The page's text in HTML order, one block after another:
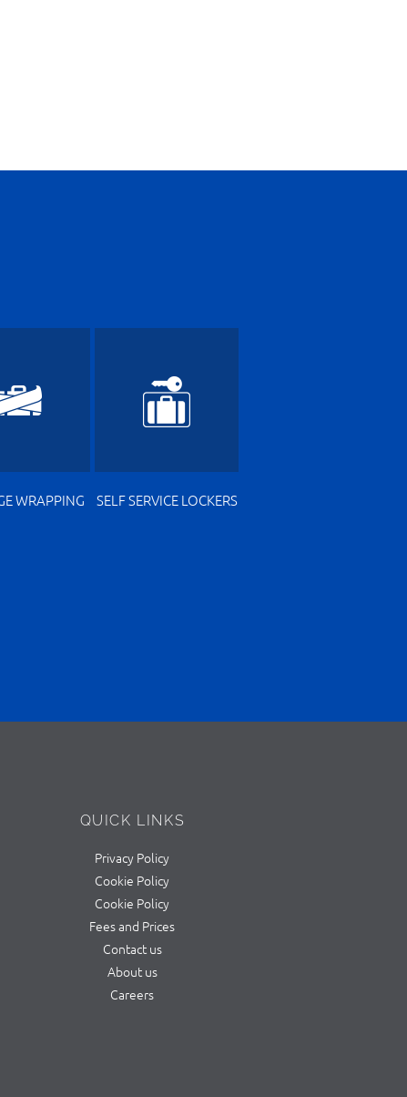
WRAPPING SELF SERVICE LOCKERS
QUICK LINKS
Privacy Policy
Cookie Policy
Cookie Policy
Fees and Prices
Contact us
About us
Careers